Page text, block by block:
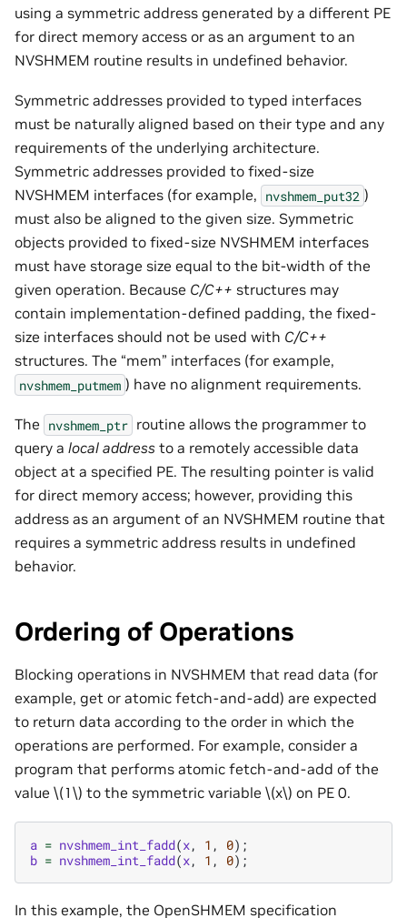
using a symmetric address generated by a different PE
for direct memory access or as an argument to an
NVSHMEM routine results in undefined behavior.
Symmetric addresses provided to typed interfaces
must be naturally aligned based on their type and any
requirements of the underlying architecture.
Symmetric addresses provided to fixed-size
NVSHMEM interfaces (for example, nvshmem_put32 )
must also be aligned to the given size. Symmetric
objects provided to fixed-size NVSHMEM interfaces
must have storage size equal to the bit-width of the
given operation. Because C/C++ structures may
contain implementation-defined padding, the fixed-
size interfaces should not be used with C/C++
structures. The “mem” interfaces (for example,
nvshmem_putmem ) have no alignment requirements.
The nvshmem_ptr routine allows the programmer to
query a local address to a remotely accessible data
object at a specified PE. The resulting pointer is valid
for direct memory access; however, providing this
address as an argument of an NVSHMEM routine that
requires a symmetric address results in undefined
behavior.
Ordering of Operations
Blocking operations in NVSHMEM that read data (for
example, get or atomic fetch-and-add) are expected
to return data according to the order in which the
operations are performed. For example, consider a
program that performs atomic fetch-and-add of the
value \(1\) to the symmetric variable \(x\) on PE 0.
a = nvshmem_int_fadd(x, 1 , 0);
b = nvshmem_int_fadd(x, 1 , 0);
In this example, the OpenSHMEM specification